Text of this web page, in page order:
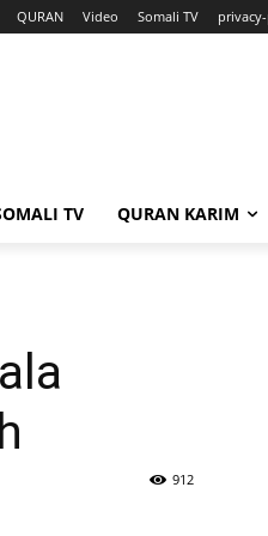
QURAN Video Somali TV
TV QURAN KARIM
912